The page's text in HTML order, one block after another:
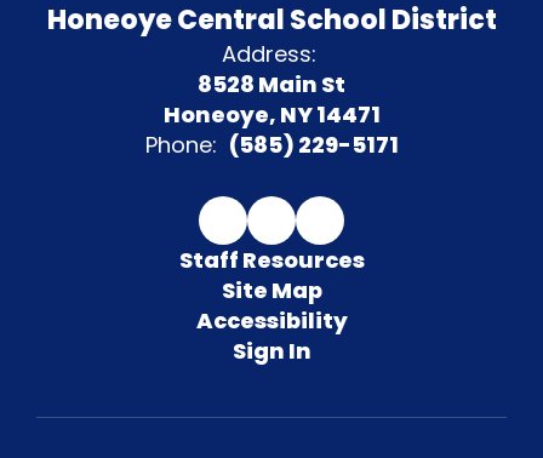
Honeoye Central School District
Address:
8528 Main St
Honeoye, NY 14471
Phone: (585) 229-5171
Staff Resources
Site Map
Accessibility
Sign In